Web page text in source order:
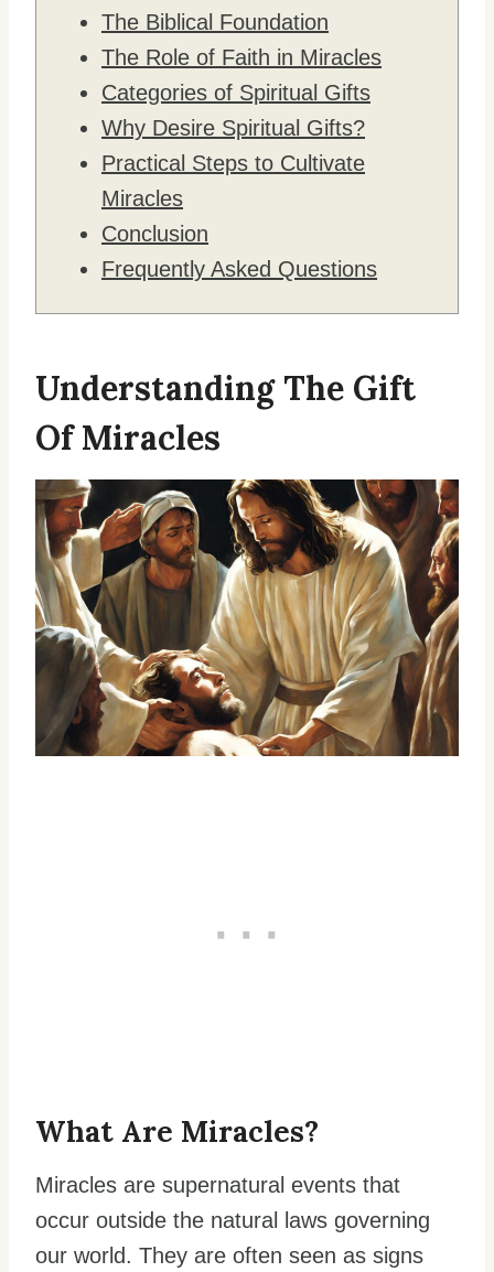
The Biblical Foundation
The Role of Faith in Miracles
Categories of Spiritual Gifts
Why Desire Spiritual Gifts?
Practical Steps to Cultivate
Miracles
Conclusion
Frequently Asked Questions
Understanding The Gift
Of Miracles
What Are Miracles?
Miracles are supernatural events that
occur outside the natural laws governing
our world. They are often seen as signs